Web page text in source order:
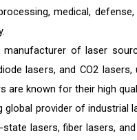
medical,
manufacturer of laser
lasers, and CO2
are known for their high
global provider of
lasers, fiber lasers,